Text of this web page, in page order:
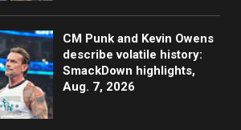
CM Punk and Kevin Owens
describe volatile history:
SmackDown highlights,
Aug. 7, 2026